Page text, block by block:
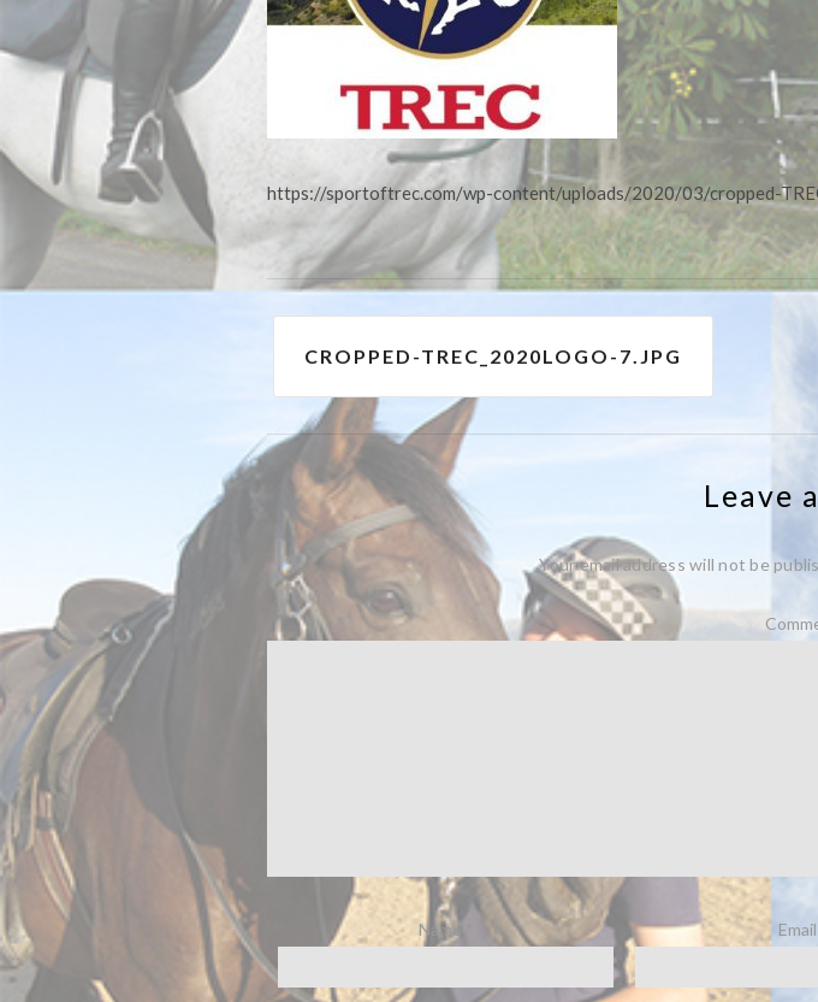
https://sportoftrec.com/wp-content/uploads/2020/03/cropped-
navigation
CROPPED-TREC_2020LOGO-7.JPG
Leave
Your email address will not be
Name Email